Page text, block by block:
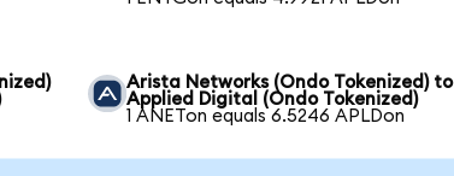
Arista Networks (Ondo Tokenized) to
Applied Digital (Ondo Tokenized)
1 ANETon equals 6.5246 APLDon